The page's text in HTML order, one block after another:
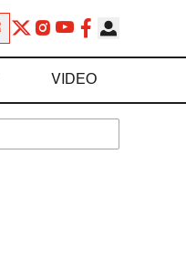
VIDEO